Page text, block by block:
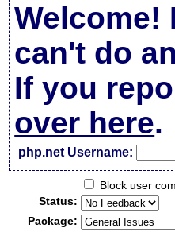
Welcome!
can't do
If you
over here.
php.net Username:
Block user
Status:
Package: